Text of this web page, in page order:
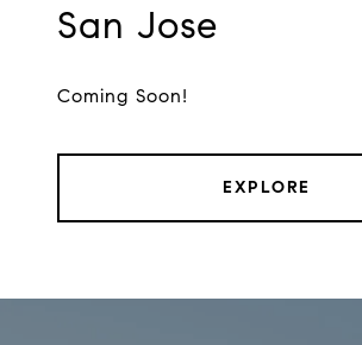
San Jose
Coming Soon!
EXPLORE